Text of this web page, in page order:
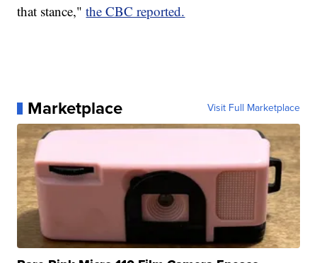
that stance,"the CBC reported.
Marketplace Visit Full Marketplace